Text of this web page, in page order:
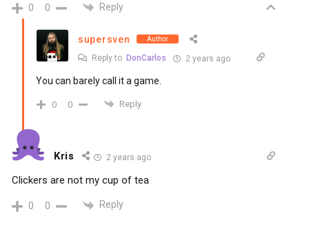
0 0 Reply
supersven Author
Reply to DonCarlos 2 years ago
You can barely call it a game.
0 0 Reply
Kris 2 years ago
Clickers are not my cup of tea
0 0 Reply